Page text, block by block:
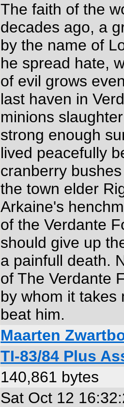
The faith of the
decades ago, a
by the name of
he spread hate,
of evil grows
last haven in
minions
strong enough
lived peacefully
cranberry
the town elder
Arkaine's
of the Verdante
should give up
a painfull death.
of The Verdante
by whom it takes
beat him.
Maarten
TI-83/84 Plus
140,861 bytes
Sat Oct 12